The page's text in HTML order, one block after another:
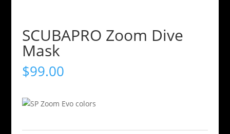
SCUBAPRO Zoom Dive
Mask
$99.00